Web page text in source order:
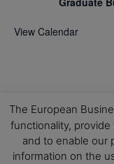
View Calendar
The European
functionality,
and to enable our
information on the